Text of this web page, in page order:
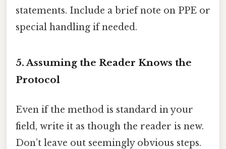
statements. Include a brief note on PPE or
special handling if needed.
5. Assuming the Reader Knows the
Protocol
Even if the method is standard in your
field, write it as though the reader is new.
Don’t leave out seemingly obvious steps.